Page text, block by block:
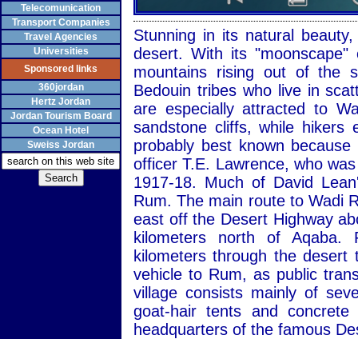
Telecomunication
Transport Companies
Travel Agencies
Universities
Sponsored links
360jordan
Hertz Jordan
Jordan Tourism Board
Ocean Hotel
Sweiss Jordan
Stunning in its natural
desert. With its "moonscape"
mountains rising out of the
Bedouin tribes who live in
are especially attracted to
sandstone cliffs, while hikers
probably best known
officer T.E. Lawrence, who
1917-18. Much of David
Rum. The main route to Wadi
east off the Desert Highway
kilometers north of
kilometers through the
vehicle to Rum, as public
village consists mainly of
goat-hair tents and
headquarters of the famous